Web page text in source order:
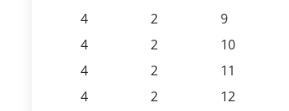
4
2 9
4
2 10
4
2 11
4
2 12